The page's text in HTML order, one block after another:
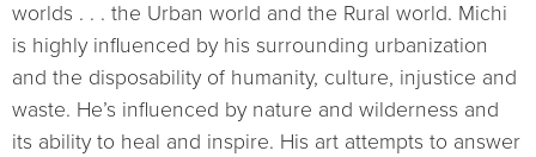
worlds . . . the Urban world and the Rural world. Michi
is highly influenced by his surrounding urbanization
and the disposability of humanity, culture, injustice and
waste. He’s influenced by nature and wilderness and
its ability to heal and inspire. His art attempts to answer